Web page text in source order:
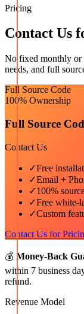
Pricing
Contact Us
No fixed monthly or
needs, and full
Full Source Code
100% Ownership
Full Source
Contact Us
✓Free
✓Email +
✓100%
✓Free white-
✓Custom
Contact Us for
💰 Money-Back
within 7 business
refund.
Revenue Model